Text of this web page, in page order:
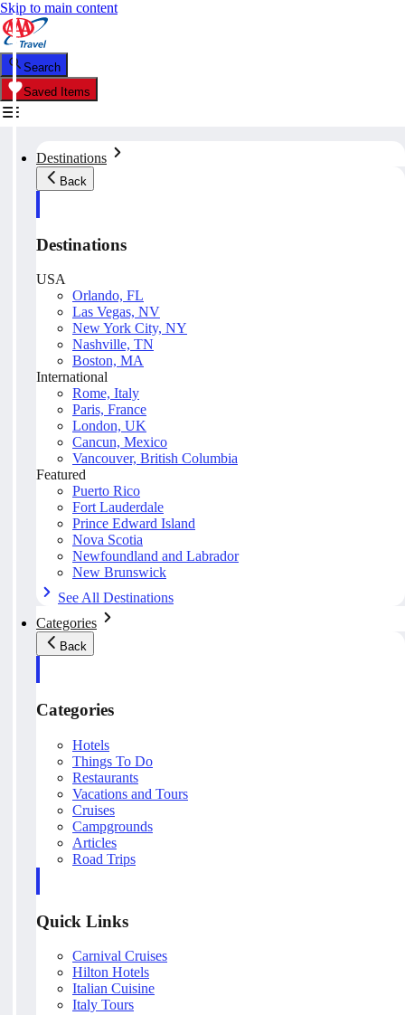
Skip to main content
Search
Saved Items
Destinations
Back
Destinations
USA
Orlando, FL
Las Vegas, NV
New York City, NY
Nashville, TN
Boston, MA
International
Rome, Italy
Paris, France
London, UK
Cancun, Mexico
Vancouver, British Columbia
Featured
Puerto Rico
Fort Lauderdale
Prince Edward Island
Nova Scotia
Newfoundland and Labrador
New Brunswick
See All Destinations
Categories
Back
Categories
Hotels
Things To Do
Restaurants
Vacations and Tours
Cruises
Campgrounds
Articles
Road Trips
Quick Links
Carnival Cruises
Hilton Hotels
Italian Cuisine
Italy Tours